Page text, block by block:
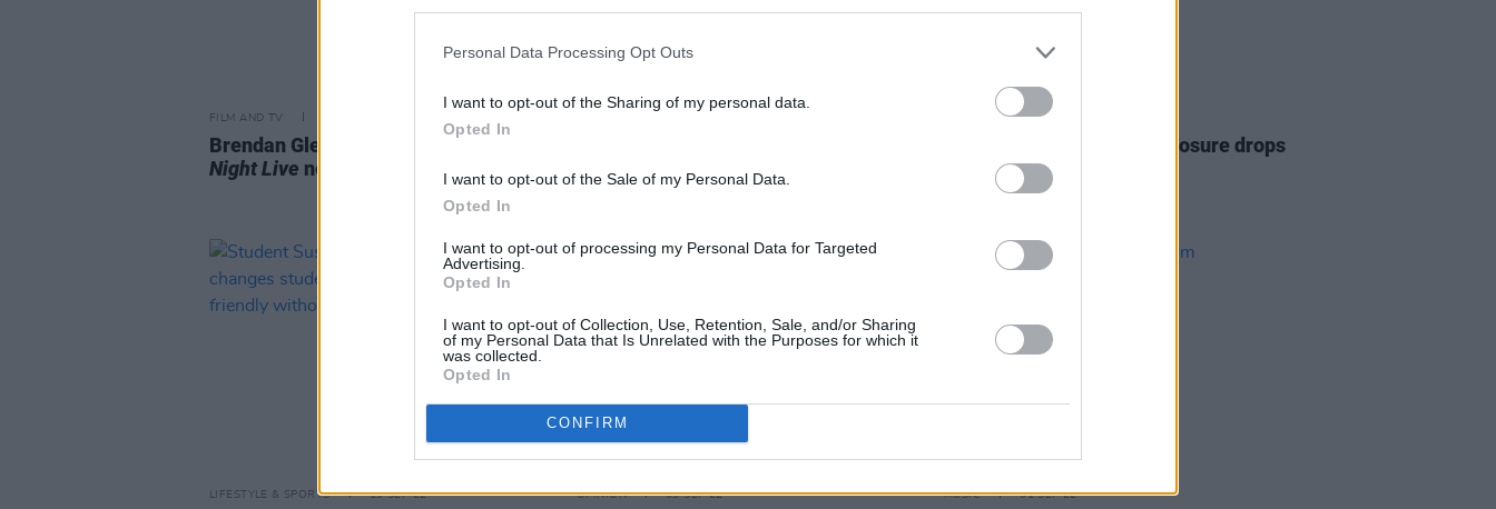
Personal Data Processing Opt Outs
I want to opt-out of the Sharing of my personal data.
Opted In
I want to opt-out of the Sale of my Personal Data.
Opted In
I want to opt-out of processing my Personal Data for Targeted
Advertising.
Opted In
I want to opt-out of Collection, Use, Retention, Sale, and/or Sharing
of my Personal Data that Is Unrelated with the Purposes for which it
was collected.
Opted In
CONFIRM
FILM AND TV
Brendan Gleeson to host
Saturday
Night Live next month
important to be aware of what's
happening in the world, doomscrolling
20 SEP 22
Howard Lawrence of Disclosure drops
out of Australian tour
LIFESTYLE & SPORTS 19 SEP 22 OPINION 03 SEP 22 MUSIC 01 SEP 22